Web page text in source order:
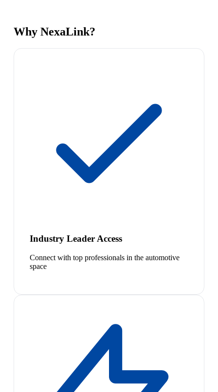
Why NexaLink?
Industry Leader Access
Connect with top professionals in the automotive
space